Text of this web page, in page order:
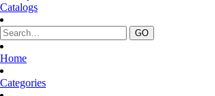
Catalogs
Home
Categories